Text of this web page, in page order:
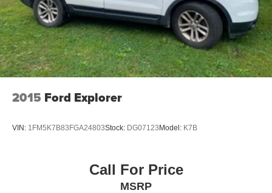
2015 Ford Explorer
VIN: 1FM5K7B83FGA24803Stock: DG07123Model: K7B
Call For Price
MSRP